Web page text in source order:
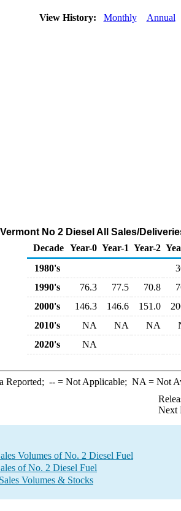
View History: Monthly Annual
Vermont No 2 Diesel All Sales/
Decade Year-0 Year-1 Year-2
1980's
1990's
76.3 77.5 70.8
2000's
146.3 146.6 151.0
2010's
NA NA NA
2020's
NA
Reported; --= Not Applicable; NA = Not
Next
Volumes of No. 2 Diesel Fuel
of No. 2 Diesel Fuel
Volumes & Stocks